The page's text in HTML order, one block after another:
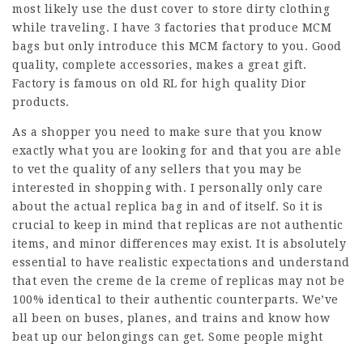
most likely use the dust cover to store dirty clothing
while traveling. I have 3 factories that produce MCM
bags but only introduce this MCM factory to you. Good
quality, complete accessories, makes a great gift.
Factory is famous on old RL for high quality Dior
products.
As a shopper you need to make sure that you know
exactly what you are looking for and that you are able
to vet the quality of any sellers that you may be
interested in shopping with. I personally only care
about the actual replica bag in and of itself. So it is
crucial to keep in mind that replicas are not authentic
items, and minor differences may exist. It is absolutely
essential to have realistic expectations and understand
that even the creme de la creme of replicas may not be
100% identical to their authentic counterparts. We’ve
all been on buses, planes, and trains and know how
beat up our belongings can get. Some people might